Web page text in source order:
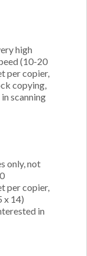
high
(10-20
per copier,
copying,
scanning
only, not
per copier,
x 14)
in